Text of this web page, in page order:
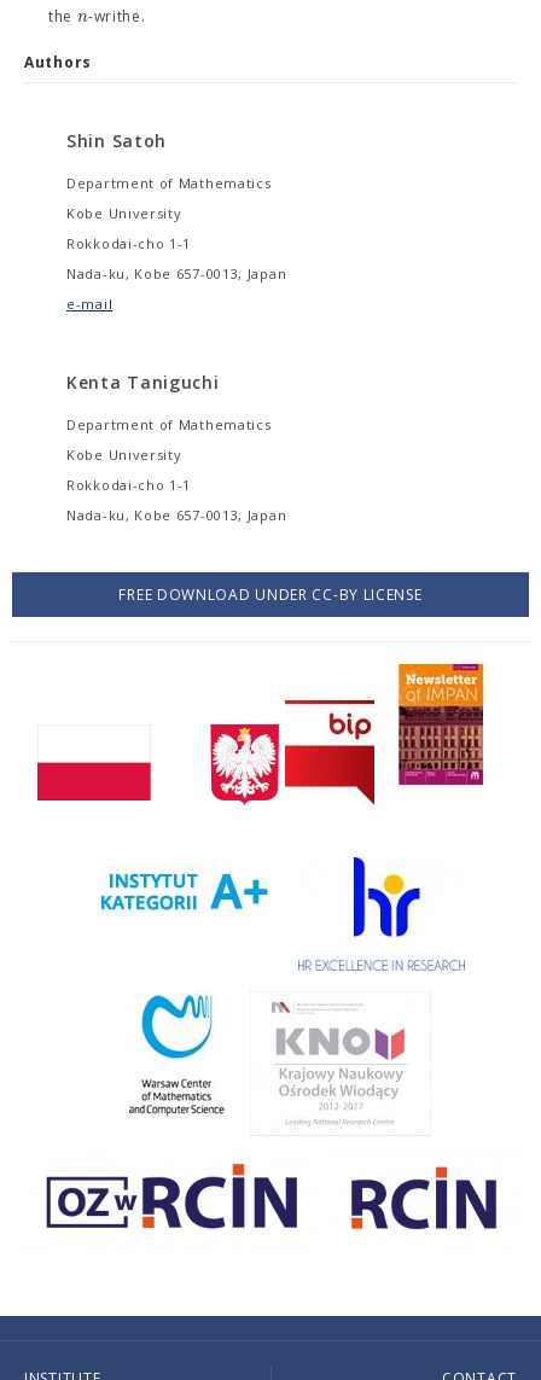
the n-writhe.
Authors
Shin Satoh
Department of Mathematics
Kobe University
Rokkodai-cho 1-1
Nada-ku, Kobe 657-0013, Japan
e-mail
Kenta Taniguchi
Department of Mathematics
Kobe University
Rokkodai-cho 1-1
Nada-ku, Kobe 657-0013, Japan
FREE DOWNLOAD UNDER CC-BY LICENSE